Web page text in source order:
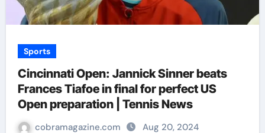
Sports
Cincinnati Open: Jannick Sinner beats
Frances Tiafoe in final for perfect US
Open preparation | Tennis News
cobramagazine.com Aug 20, 2024